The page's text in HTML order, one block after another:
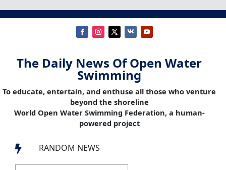
The Daily News Of Open Water
Swimming
To educate, entertain, and enthuse all those who venture
beyond the shoreline
World Open Water Swimming Federation, a human-
powered project
 RANDOM NEWS